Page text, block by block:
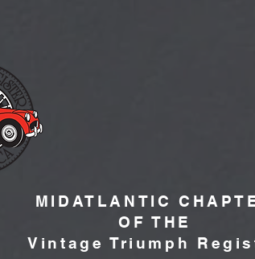
MIDATLANTIC
OF THE
Vintage Triumph